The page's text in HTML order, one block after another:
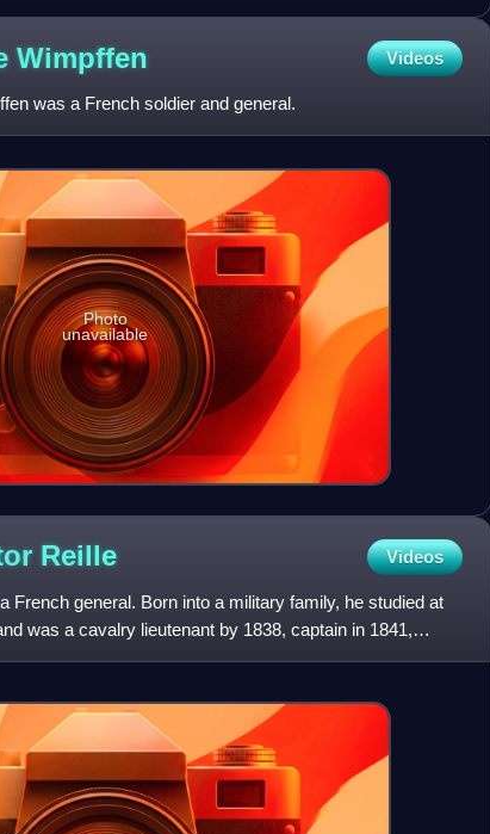
Wimpffen Videos
was a French soldier and general.
Photo
unavailable
Reille Videos
French general. Born into a military family, he studied at
was a cavalry lieutenant by 1838, captain in 1841,